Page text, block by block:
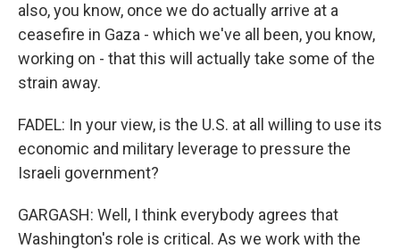
also, you know, once we do actually arrive at a
ceasefire in Gaza - which we've all been, you know,
working on - that this will actually take some of the
strain away.
FADEL: In your view, is the U.S. at all willing to use its
economic and military leverage to pressure the
Israeli government?
GARGASH: Well, I think everybody agrees that
Washington's role is critical. As we work with the